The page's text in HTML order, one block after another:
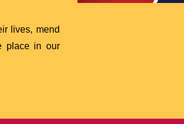
lives, mend
place in our